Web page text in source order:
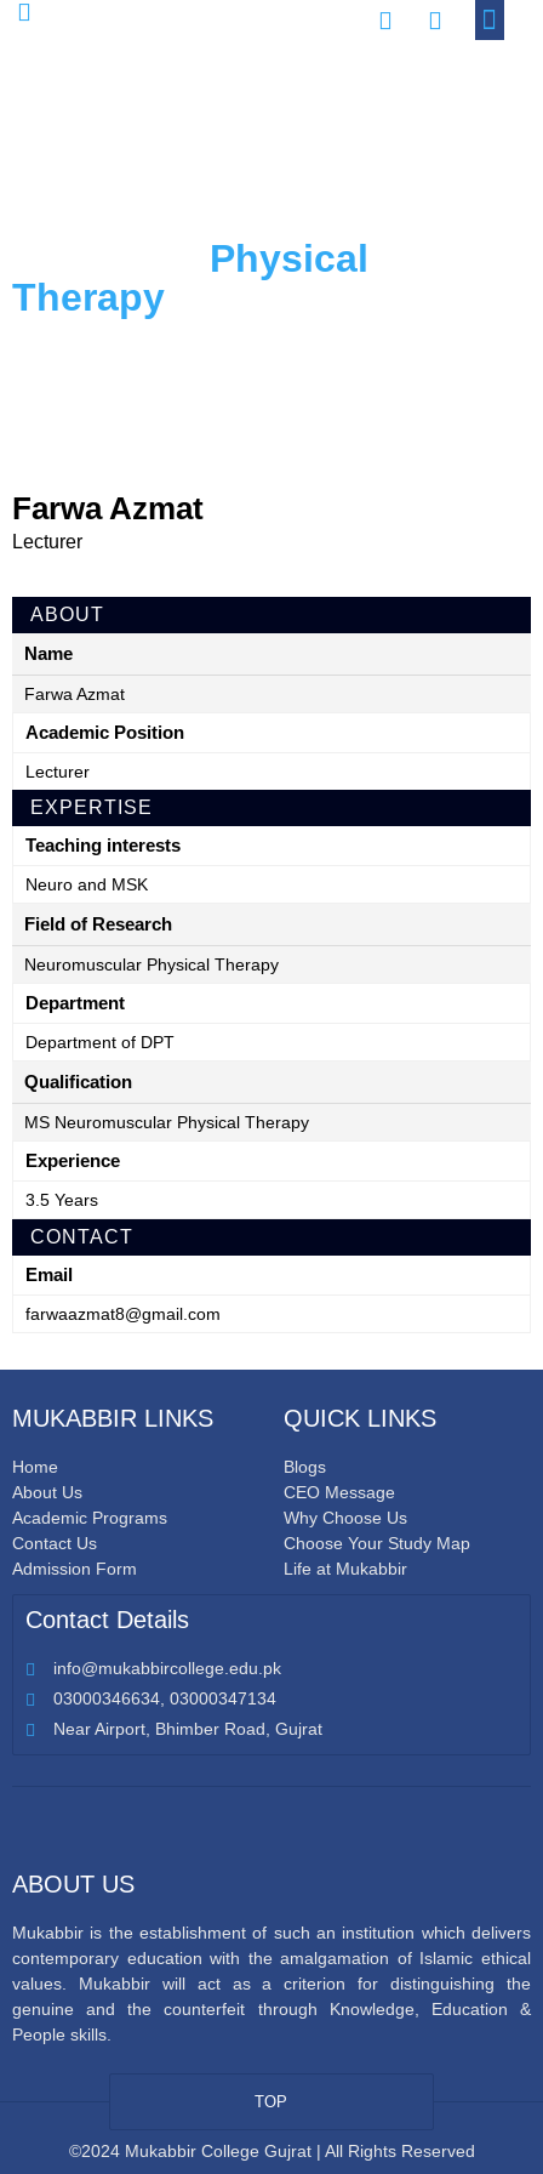
Physical
Therapy
Farwa Azmat
Lecturer
ABOUT
Name
Farwa Azmat
Academic Position
Lecturer
EXPERTISE
Teaching interests
Neuro and MSK
Field of Research
Neuromuscular Physical Therapy
Department
Department of DPT
Qualification
MS Neuromuscular Physical Therapy
Experience
3.5 Years
CONTACT
Email
farwaazmat8@gmail.com
MUKABBIR LINKS
Home
About Us
Academic Programs
Contact Us
Admission Form
QUICK LINKS
Blogs
CEO Message
Why Choose Us
Choose Your Study Map
Life at Mukabbir
Contact Details
info@mukabbircollege.edu.pk
03000346634, 03000347134
Near Airport, Bhimber Road, Gujrat
ABOUT US
Mukabbir is the establishment of such an institution which delivers
contemporary education with the amalgamation of Islamic ethical
values. Mukabbir will act as a criterion for distinguishing the
genuine and the counterfeit through Knowledge, Education &
People skills.
TOP
©2024 Mukabbir College Gujrat | All Rights Reserved